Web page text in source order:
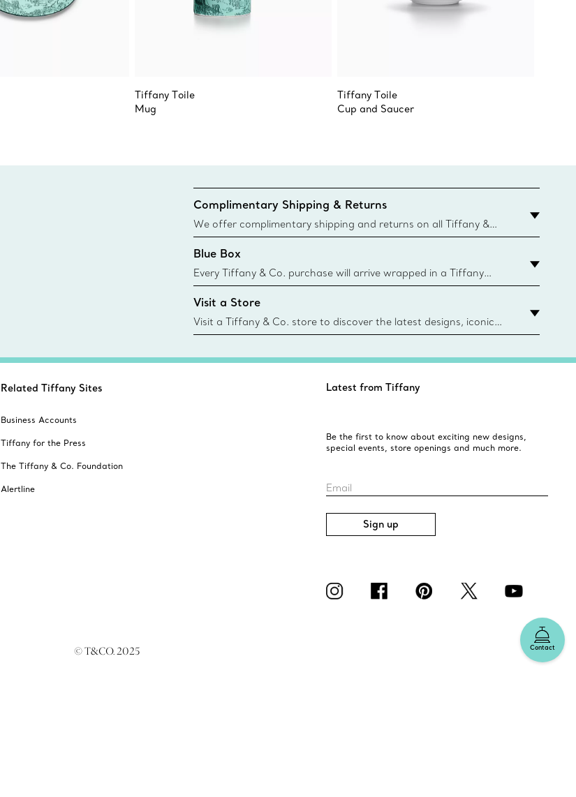
Tiffany Toile
Mug
Tiffany Toile
Cup and Saucer
Complimentary Shipping & Returns
We offer complimentary shipping and returns on all Tiffany &
Co. orders placed on the Canadian website for domestic
delivery.
Blue Box
Every Tiffany & Co. purchase will arrive wrapped in a Tiffany
Blue Box. Though this famed packaging dates back to 1886,
today all Blue Boxes and bags are made with paper from
sustainable sources and recycled materials. Learn More
Visit a Store
Visit a Tiffany & Co. store to discover the latest designs, iconic
collections and more. Find Your Nearest Store
Contact
Related Tiffany Sites
Business Accounts
Tiffany for the Press
The Tiffany & Co. Foundation
Alertline
Latest from Tiffany
Be the first to know about exciting new designs,
special events, store openings and much more.
Email
Sign up
© T&CO. 2025